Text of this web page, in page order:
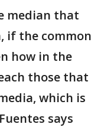
median that
if the common
how in the
those that
which is
says